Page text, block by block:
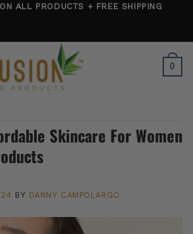
ALL PRODUCTS + FREE SHIPPING
0
Skincare For Women
BY DANNY CAMPOLARGO